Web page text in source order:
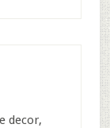
decor,